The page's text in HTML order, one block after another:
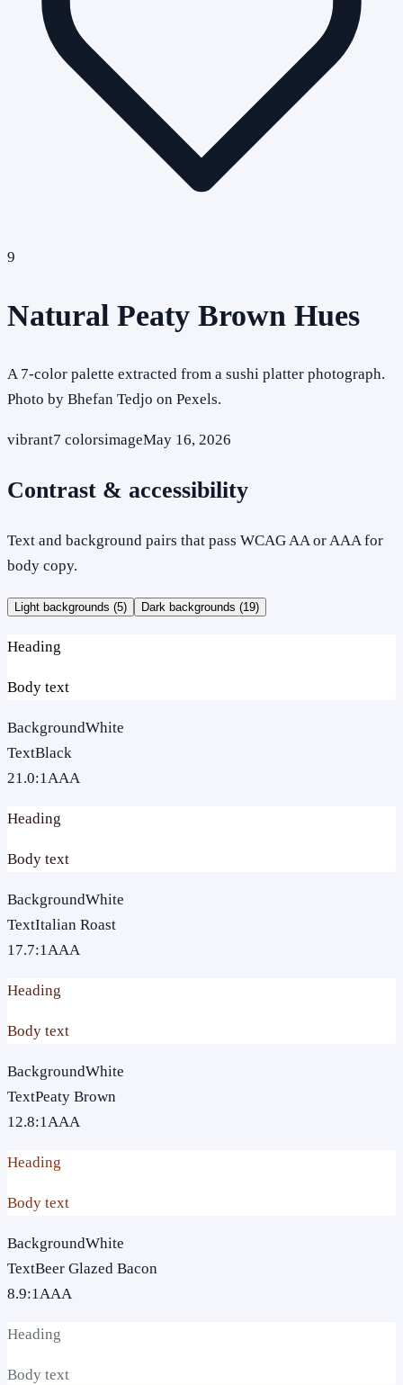
9
Natural Peaty Brown Hues
A 7-color palette extracted from a sushi platter photograph.
Photo by Bhefan Tedjo on Pexels.
vibrant7 colorsimageMay 16, 2026
Contrast & accessibility
Text and background pairs that pass WCAG AA or AAA for
body copy.
Light backgrounds (5) Dark backgrounds (19)
Heading
Body text
BackgroundWhite
TextBlack
21.0:1AAA
Heading
Body text
BackgroundWhite
TextItalian Roast
17.7:1AAA
Heading
Body text
BackgroundWhite
TextPeaty Brown
12.8:1AAA
Heading
Body text
BackgroundWhite
TextBeer Glazed Bacon
8.9:1AAA
Heading
Body text